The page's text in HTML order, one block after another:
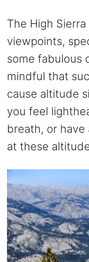
The High
viewpoints,
some fabulous
mindful that
cause altitude
you feel
breath, or
at these